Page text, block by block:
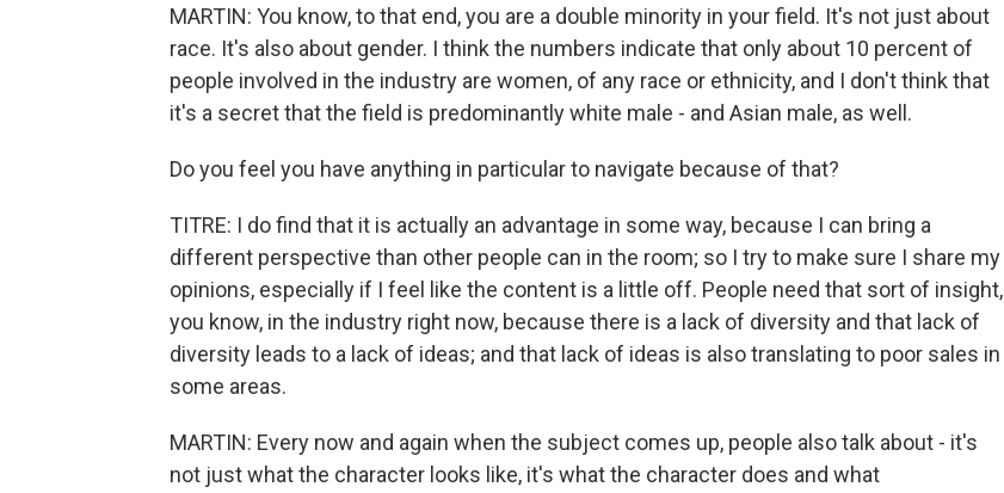
MARTIN: You know, to that end, you are a double minority in your field. It's not just about
race. It's also about gender. I think the numbers indicate that only about 10 percent of
people involved in the industry are women, of any race or ethnicity, and I don't think that
it's a secret that the field is predominantly white male - and Asian male, as well.
Do you feel you have anything in particular to navigate because of that?
TITRE: I do find that it is actually an advantage in some way, because I can bring a
different perspective than other people can in the room; so I try to make sure I share my
opinions, especially if I feel like the content is a little off. People need that sort of insight,
you know, in the industry right now, because there is a lack of diversity and that lack of
diversity leads to a lack of ideas; and that lack of ideas is also translating to poor sales in
some areas.
MARTIN: Every now and again when the subject comes up, people also talk about - it's
not just what the character looks like, it's what the character does and what